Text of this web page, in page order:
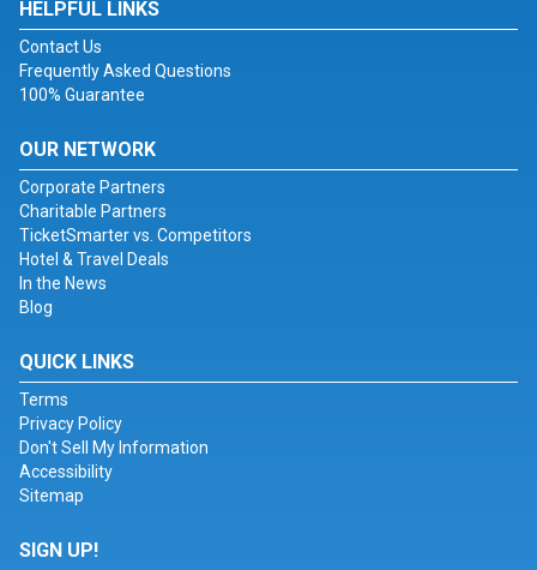
HELPFUL LINKS
Contact Us
Frequently Asked Questions
100% Guarantee
OUR NETWORK
Corporate Partners
Charitable Partners
TicketSmarter vs. Competitors
Hotel & Travel Deals
In the News
Blog
QUICK LINKS
Terms
Privacy Policy
Don't Sell My Information
Accessibility
Sitemap
SIGN UP!